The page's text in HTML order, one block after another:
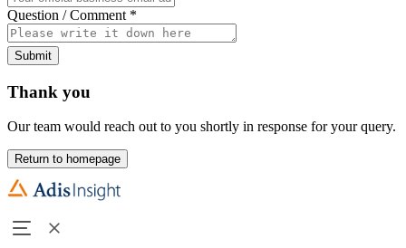
Question / Comment *
Submit
Thank you
Our team would reach out to you shortly in response for your query.
Return to homepage